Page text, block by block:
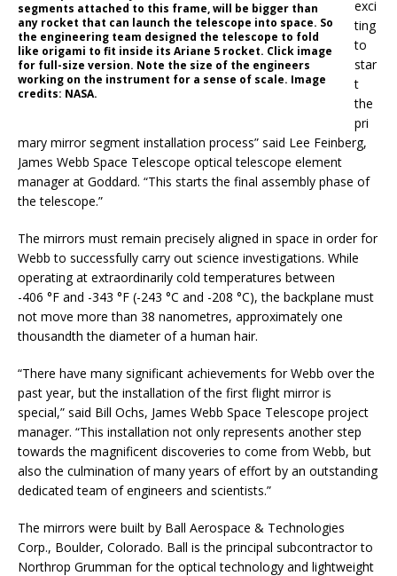
segments attached to this frame, will be bigger than
any rocket that can launch the telescope into space. So
the engineering team designed the telescope to fold
like origami to fit inside its Ariane 5 rocket. Click image
for full-size version. Note the size of the engineers
working on the instrument for a sense of scale. Image
credits: NASA.
exci
ting
to
star
t
the
pri
mary mirror segment installation process” said Lee Feinberg,
James Webb Space Telescope optical telescope element
manager at Goddard. “This starts the final assembly phase of
the telescope.”
The mirrors must remain precisely aligned in space in order for
Webb to successfully carry out science investigations. While
operating at extraordinarily cold temperatures between
-406 °F and -343 °F (-243 °C and -208 °C), the backplane must
not move more than 38 nanometres, approximately one
thousandth the diameter of a human hair.
“There have many significant achievements for Webb over the
past year, but the installation of the first flight mirror is
special,” said Bill Ochs, James Webb Space Telescope project
manager. “This installation not only represents another step
towards the magnificent discoveries to come from Webb, but
also the culmination of many years of effort by an outstanding
dedicated team of engineers and scientists.”
The mirrors were built by Ball Aerospace & Technologies
Corp., Boulder, Colorado. Ball is the principal subcontractor to
Northrop Grumman for the optical technology and lightweight